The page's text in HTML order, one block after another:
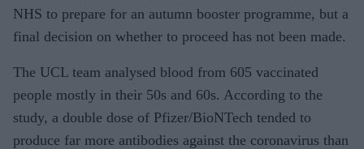
NHS to prepare for an autumn booster programme, but a
final decision on whether to proceed has not been made.
The UCL team analysed blood from 605 vaccinated
people mostly in their 50s and 60s. According to the
study, a double dose of Pfizer/BioNTech tended to
produce far more antibodies against the coronavirus than